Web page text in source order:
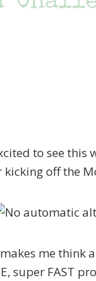
to see this
off the
me think
super FAST